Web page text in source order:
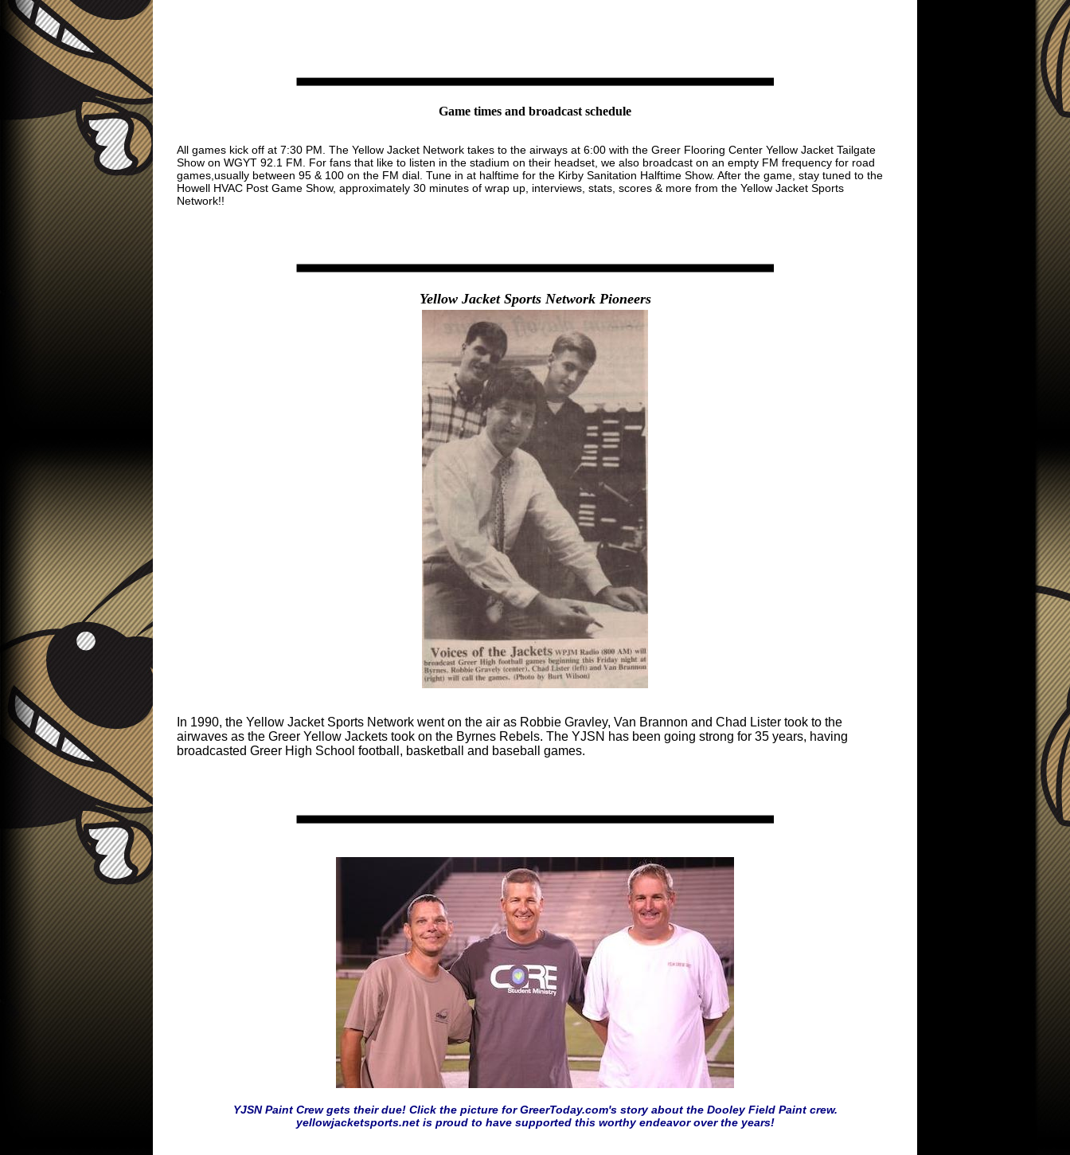
Game times and broadcast schedule
All games kick off at 7:30 PM. The Yellow Jacket Network takes to the airways at 6:00 with the Greer Flooring Center Yellow Jacket Tailgate
Show on WGYT 92.1 FM. For fans that like to listen in the stadium on their headset, we also broadcast on an empty FM frequency for road
games,usually between 95 & 100 on the FM dial. Tune in at halftime for the Kirby Sanitation Halftime Show. After the game, stay tuned to the
Howell HVAC Post Game Show, approximately 30 minutes of wrap up, interviews, stats, scores & more from the Yellow Jacket Sports
Network!!
Yellow Jacket Sports Network Pioneers
In 1990, the Yellow Jacket Sports Network went on the air as Robbie Gravley, Van Brannon and Chad Lister took to the
airwaves as the Greer Yellow Jackets took on the Byrnes Rebels. The YJSN has been going strong for 35 years, having
broadcasted Greer High School football, basketball and baseball games.
YJSN Paint Crew gets their due! Click the picture for GreerToday.com's story about the Dooley Field Paint crew.
yellowjacketsports.net is proud to have supported this worthy endeavor over the years!